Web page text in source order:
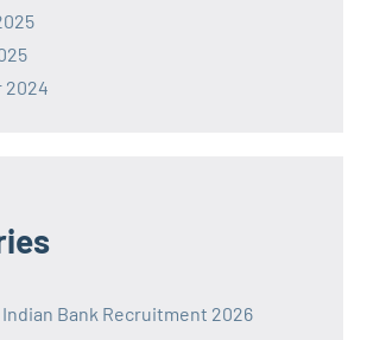
2024
Indian Bank Recruitment 2026